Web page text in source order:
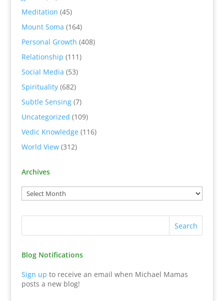
Meditation (45)
Mount Soma (164)
Personal Growth (408)
Relationship (111)
Social Media (53)
Spirituality(682)
Subtle Sensing(7)
Uncategorized (109)
Vedic Knowledge(116)
World View(312)
Archives
Blog Notifications
Sign up to receive an email when Michael Mamas
posts a new blog!